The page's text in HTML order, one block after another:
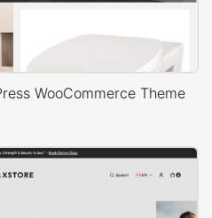
WooCommerce Theme